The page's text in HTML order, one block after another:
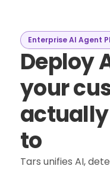
Enterprise AI Agent
Deploy
your
to
Tars unifies AI,